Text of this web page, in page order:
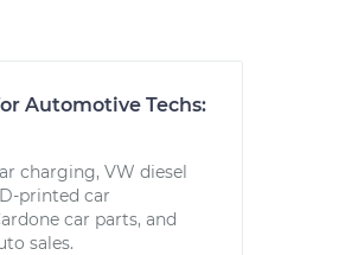
Automotive Techs:
charging, VW diesel
printed car
car parts, and
sales.